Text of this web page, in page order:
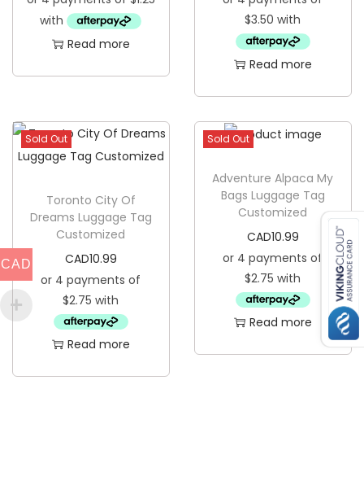
y
Read more
Read more
Sold Out
Toronto City Of
Dreams Luggage Tag
Customized
CAD10.99
Read more
Sold Out
Adventure Alpaca My
Bags Luggage Tag
Customized
CAD10.99
Read more
CAD